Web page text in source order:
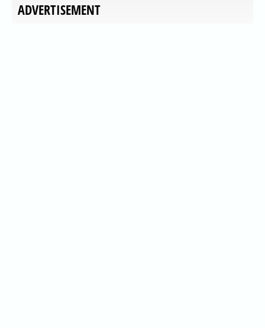
ADVERTISEMENT